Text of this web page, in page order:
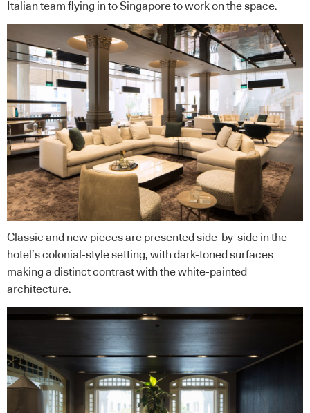
Italian team flying in to Singapore to work on the space.
Classic and new pieces are presented side-by-side in the
hotel’s colonial-style setting, with dark-toned surfaces
making a distinct contrast with the white-painted
architecture.